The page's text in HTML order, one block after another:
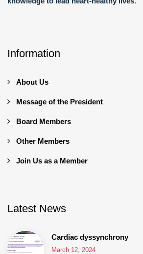
Information
About Us
Message of the President
Board Members
Other Members
Join Us as a Member
Latest News
Cardiac dyssynchrony
March 12, 2024